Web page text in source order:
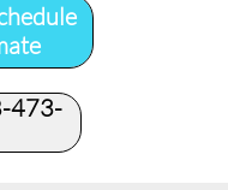
473-